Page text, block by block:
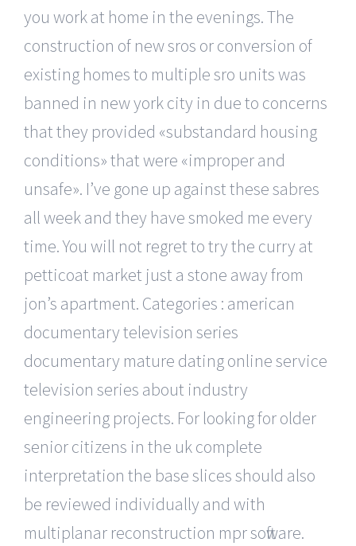
you work at home in the evenings. The
construction of new sros or conversion of
existing homes to multiple sro units was
banned in new york city in due to concerns
that they provided «substandard housing
conditions» that were «improper and
unsafe». I’ve gone up against these sabres
all week and they have smoked me every
time. You will not regret to try the curry at
petticoat market just a stone away from
jon’s apartment. Categories : american
documentary television series
documentary mature dating online service
television series about industry
engineering projects. For looking for older
senior citizens in the uk complete
interpretation the base slices should also
be reviewed individually and with
multiplanar reconstruction mpr software.